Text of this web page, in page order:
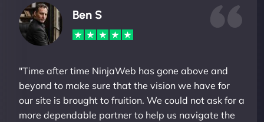
Ben S
"Time after time NinjaWeb has gone above and
beyond to make sure that the vision we have for
our site is brought to fruition. We could not ask for a
more dependable partner to help us navigate the